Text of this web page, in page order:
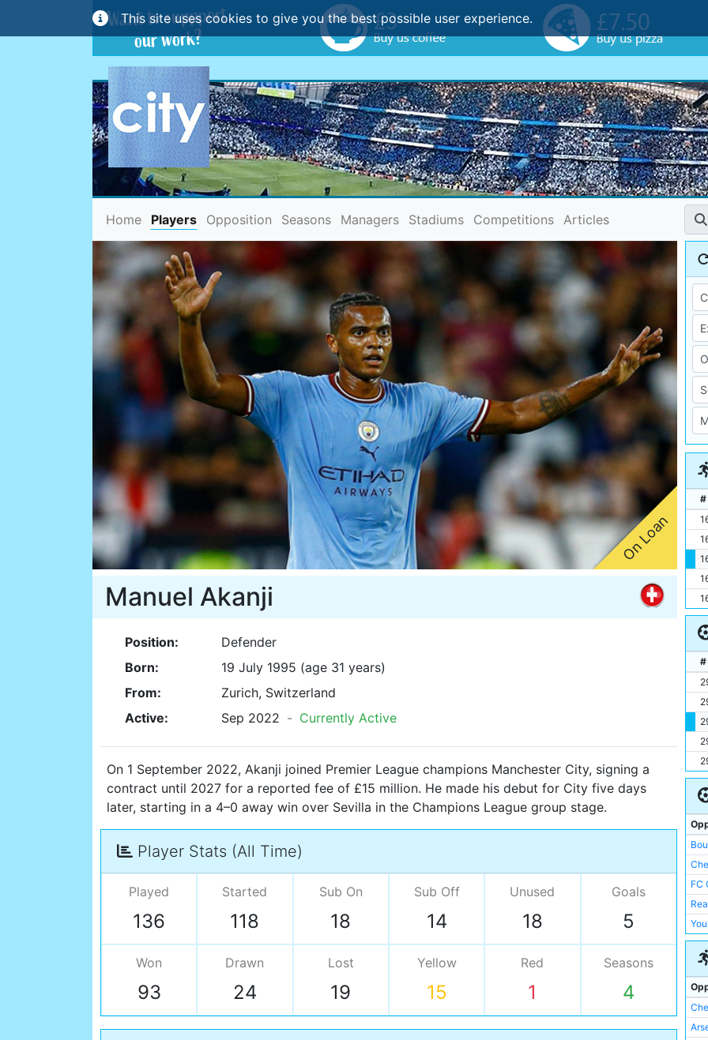
This site uses cookies to give you the best possible user experience.
Home(current)
Players Opposition Seasons Managers Stadiums Competitions Articles
On Loan
Manuel Akanji
Position:
Defender
Born:
19 July 1995 (age 31 years)
From:
Zurich, Switzerland
Active:
Sep 2022 - Currently Active
On 1 September 2022, Akanji joined Premier League champions Manchester City, signing a
contract until 2027 for a reported fee of £15 million. He made his debut for City five days
later, starting in a 4–0 away win over Sevilla in the Champions League group stage.
Player Stats (All Time)
Played
136
Started
118
Sub On
18
Sub Off
14
Unused
18
Goals
5
Won
93
Drawn
24
Lost
19
Yellow
15
Red
1
Seasons
4
#
#
FC